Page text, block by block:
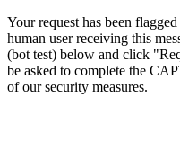
Your request has been
human user receiving this
(bot test) below and click
be asked to complete the
of our security measures.